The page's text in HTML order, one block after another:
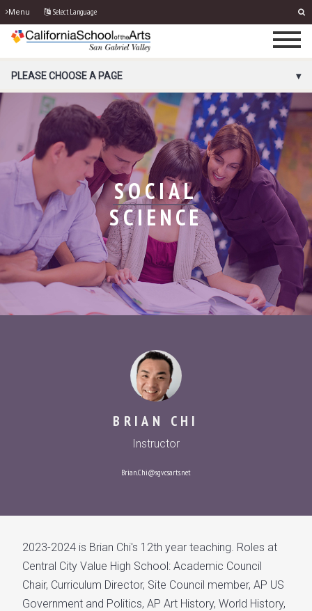
Menu Select Language
PORTAL MENU
PLEASE CHOOSE A PAGE
SOCIAL
SCIENCE
BRIAN CHI
Instructor
Brian.Chi@sgv.csarts.net
2023-2024 is Brian Chi's 12th year teaching. Roles at
Central City Value High School: Academic Council
Chair, Curriculum Director, Site Council member, AP US
Government and Politics, AP Art History, World History,